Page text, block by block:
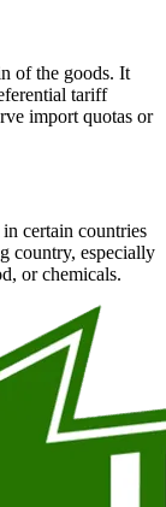
of the goods. It
tariff
import quotas or
certain countries
country, especially
or chemicals.